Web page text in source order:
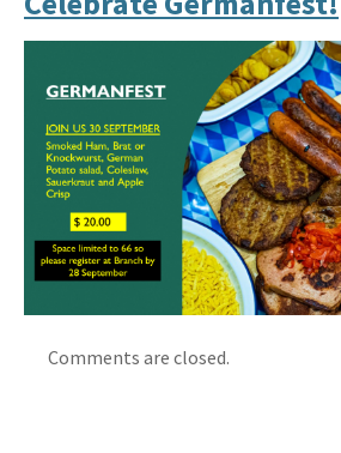
Comments are closed.